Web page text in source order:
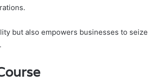
but also empowers businesses to seize